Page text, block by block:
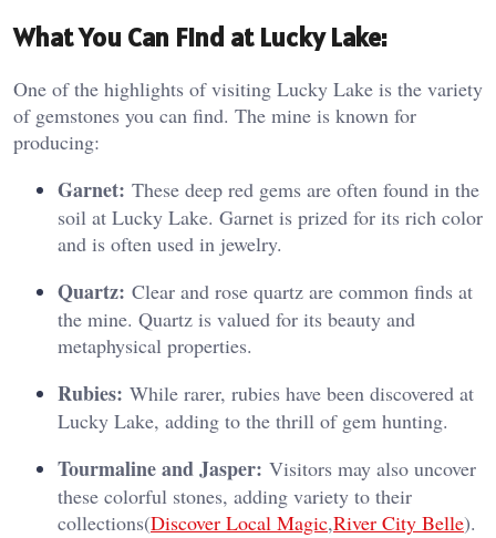
What You Can Find at Lucky Lake:
One of the highlights of visiting Lucky Lake is the variety
of gemstones you can find. The mine is known for
producing:
Garnet: These deep red gems are often found in the
soil at Lucky Lake. Garnet is prized for its rich color
and is often used in jewelry.
Quartz: Clear and rose quartz are common finds at
the mine. Quartz is valued for its beauty and
metaphysical properties.
Rubies: While rarer, rubies have been discovered at
Lucky Lake, adding to the thrill of gem hunting.
Tourmaline and Jasper: Visitors may also uncover
these colorful stones, adding variety to their
collections​(Discover Local Magic,River City Belle).